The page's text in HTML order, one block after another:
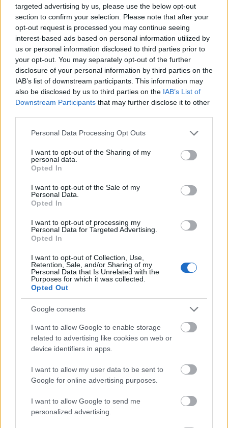
targeted advertising by us, please use the below opt-out
section to confirm your selection. Please note that after your
opt-out request is processed you may continue seeing
interest-based ads based on personal information utilized by
us or personal information disclosed to third parties prior to
your opt-out. You may separately opt-out of the further
disclosure of your personal information by third parties on the
IAB’s list of downstream participants. This information may
also be disclosed by us to third parties on the IAB’s List of
Downstream Participants that may further disclose it to other
Please note that this website/app uses one or more Google
not limited to your visit or usage behaviour. You may click to
grant or deny consent to Google and its third-party tags to
use your data for below specified purposes in below Google
consent section.
Personal Data Processing Opt Outs
I want to opt-out of the Sharing of my
personal data.
Opted In
I want to opt-out of the Sale of my
Personal Data.
Opted In
I want to opt-out of processing my
Personal Data for Targeted Advertising.
Opted In
I want to opt-out of Collection, Use,
Retention, Sale, and/or Sharing of my
Personal Data that Is Unrelated with the
Purposes for which it was collected.
Opted Out
Google consents
I want to allow Google to enable storage
related to advertising like cookies on web or
device identifiers in apps.
I want to allow my user data to be sent to
Google for online advertising purposes.
I want to allow Google to send me
personalized advertising.
- sameklē vienādas saldumu kārtis.
Bīdāmā Puzzle
- saliec bildi, bīdot tās gabaliņus.
Mahjong Solitare
- atrodi visus kāršu pārus.
Katanas Augļi
- pāršķel pēc iespējas vairāk augļu.
Indiana un Zelta Galvaskauss